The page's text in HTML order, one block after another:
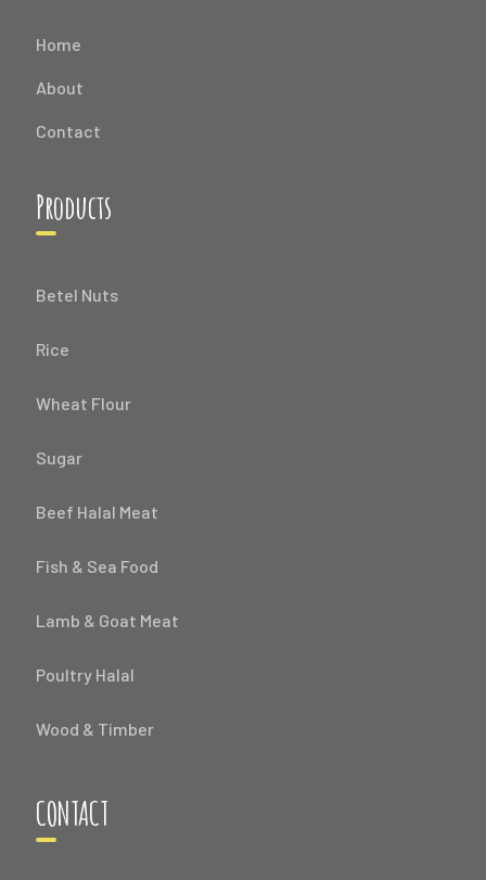
Home
About
Contact
Products
Betel Nuts
Rice
Wheat Flour
Sugar
Beef Halal Meat
Fish & Sea Food
Lamb & Goat Meat
Poultry Halal
Wood & Timber
CONTACT